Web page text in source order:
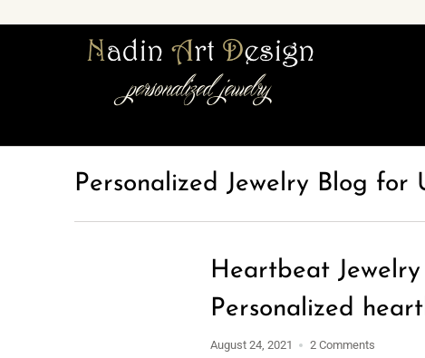
Personalized Jewelry Blog
Heartbeat
Personalized
August 24, 2021 2 Comments